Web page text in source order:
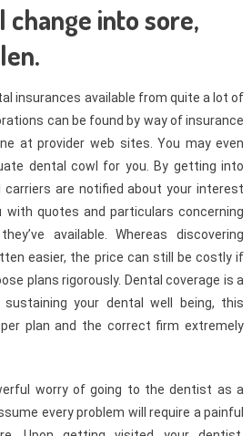
change into sore,
insurances available from quite a lot of
can be found by way of insurance
at provider web sites. You may even
dental cowl for you. By getting into
are notified about your interest
quotes and particulars concerning
available. Whereas discovering
easier, the price can still be costly if
plans rigorously. Dental coverage is a
your dental well being, this
plan and the correct firm extremely
worry of going to the dentist as a
every problem will require a painful